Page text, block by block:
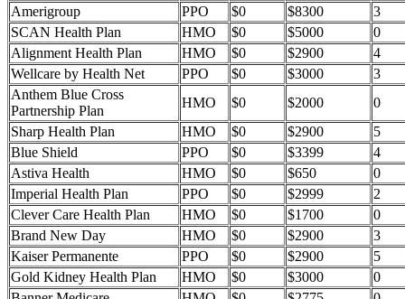
Amerigroup
PPO $0 $8300
3
SCAN Health Plan
HMO $0 $5000
0
Alignment Health Plan
HMO $0 $2900
4
Wellcare by Health Net
PPO $0 $3000
3
Anthem Blue Cross
Partnership Plan
HMO $0 $2000
0
Sharp Health Plan
HMO $0 $2900
5
Blue Shield
PPO $0 $3399
4
Astiva Health
HMO $0 $650
0
Imperial Health Plan
PPO $0 $2999
2
Clever Care Health Plan
HMO $0 $1700
0
Brand New Day
HMO $0 $2900
3
Kaiser Permanente
PPO $0 $2900
5
Gold Kidney Health Plan
HMO $0 $3000
0